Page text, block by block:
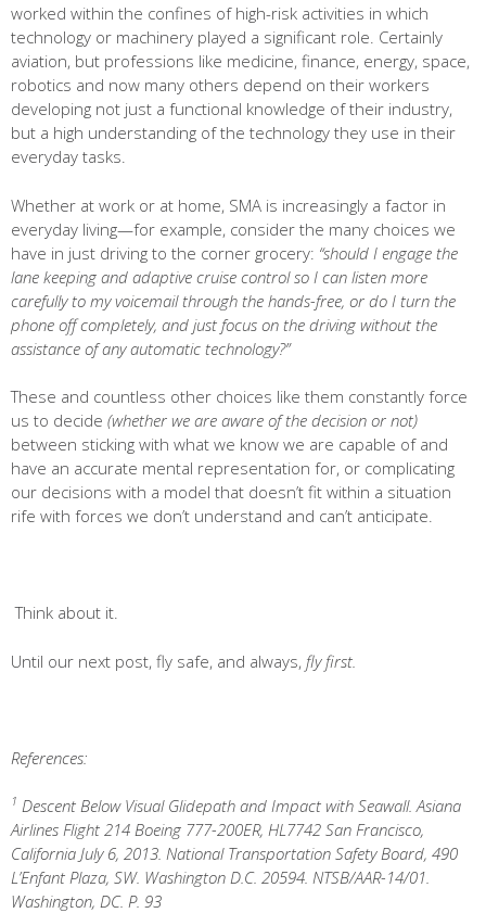
worked within the confines of high-risk activities in which
technology or machinery played a significant role. Certainly
aviation, but professions like medicine, finance, energy, space,
robotics and now many others depend on their workers
developing not just a functional knowledge of their industry,
but a high understanding of the technology they use in their
everyday tasks.
Whether at work or at home, SMA is increasingly a factor in
everyday living—for example, consider the many choices we
have in just driving to the corner grocery: “should I engage the
lane keeping and adaptive cruise control so I can listen more
carefully to my voicemail through the hands-free, or do I turn the
phone off completely, and just focus on the driving without the
assistance of any automatic technology?”
These and countless other choices like them constantly force
us to decide (whether we are aware of the decision or not)
between sticking with what we know we are capable of and
have an accurate mental representation for, or complicating
our decisions with a model that doesn’t fit within a situation
rife with forces we don’t understand and can’t anticipate.
Think about it.
Until our next post, fly safe, and always, fly first.
References:
1 Descent Below Visual Glidepath and Impact with Seawall. Asiana
Airlines Flight 214 Boeing 777-200ER, HL7742 San Francisco,
California July 6, 2013. National Transportation Safety Board, 490
L’Enfant Plaza, SW. Washington D.C. 20594. NTSB/AAR-14/01.
Washington, DC. P. 93